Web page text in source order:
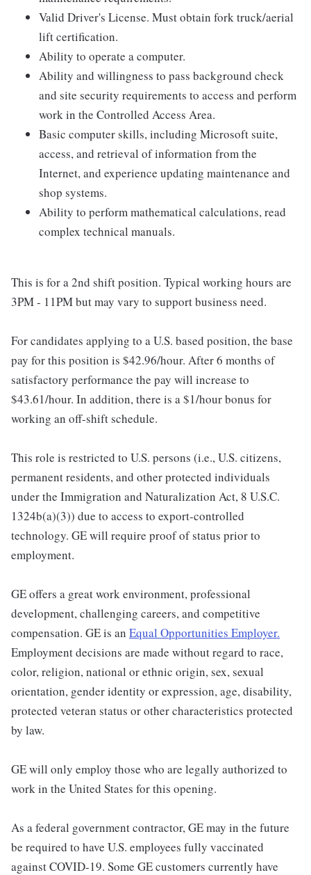
Valid Driver's License. Must obtain fork truck/aerial
lift certification.
Ability to operate a computer.
Ability and willingness to pass background check
and site security requirements to access and perform
work in the Controlled Access Area.
Basic computer skills, including Microsoft suite,
access, and retrieval of information from the
Internet, and experience updating maintenance and
shop systems.
Ability to perform mathematical calculations, read
complex technical manuals.
This is for a 2nd shift position. Typical working hours are
3PM - 11PM but may vary to support business need.
For candidates applying to a U.S. based position, the base
pay for this position is $42.96/hour. After 6 months of
satisfactory performance the pay will increase to
$43.61/hour. In addition, there is a $1/hour bonus for
working an off-shift schedule.
This role is restricted to U.S. persons (i.e., U.S. citizens,
permanent residents, and other protected individuals
under the Immigration and Naturalization Act, 8 U.S.C.
1324b(a)(3)) due to access to export-controlled
technology. GE will require proof of status prior to
employment.
GE offers a great work environment, professional
development, challenging careers, and competitive
compensation. GE is an Equal Opportunities Employer.
Employment decisions are made without regard to race,
color, religion, national or ethnic origin, sex, sexual
orientation, gender identity or expression, age, disability,
protected veteran status or other characteristics protected
by law.
GE will only employ those who are legally authorized to
work in the United States for this opening.
As a federal government contractor, GE may in the future
be required to have U.S. employees fully vaccinated
against COVID-19. Some GE customers currently have